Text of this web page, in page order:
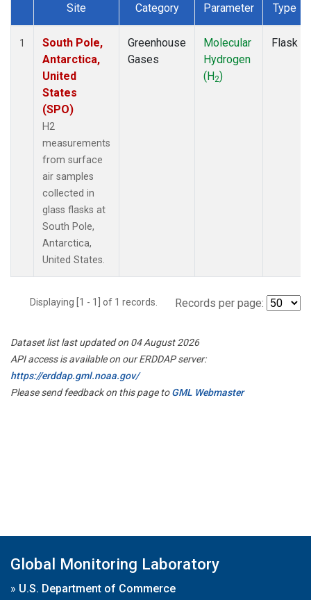
Dataset Number
Site Category Parameter Type
1
South Pole,
Antarctica,
United
States
(SPO)
H2
measurements
from surface
air samples
collected in
glass flasks at
South Pole,
Antarctica,
United States.
Greenhouse
Gases
Molecular
Hydrogen
(H2)
Flask
Displaying [1 - 1] of 1 records. Records per page:
Dataset list last updated on 04 August 2026
API access is available on our ERDDAP server:
https://erddap.gml.noaa.gov/
Please send feedback on this page toGML Webmaster
Global Monitoring Laboratory
» U.S. Department of Commerce